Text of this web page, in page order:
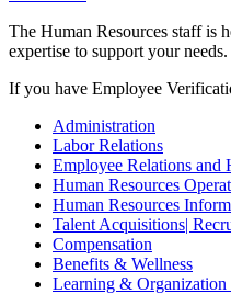
The Human Resources staff is
expertise to support your needs.
If you have Employee
Administration
Labor Relations
Employee Relations and
Human Resources
Human Resources
Talent Acquisitions|
Compensation
Benefits & Wellness
Learning & Organization